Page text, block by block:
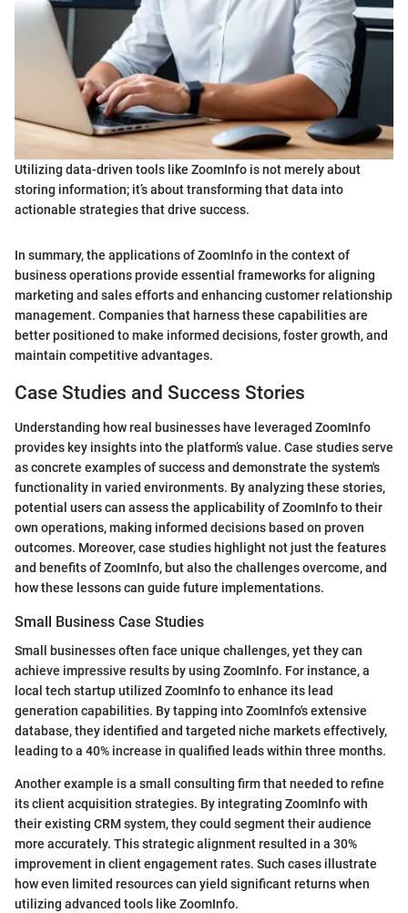
Utilizing data-driven tools like ZoomInfo is not merely about
storing information; it’s about transforming that data into
actionable strategies that drive success.
In summary, the applications of ZoomInfo in the context of
business operations provide essential frameworks for aligning
marketing and sales efforts and enhancing customer relationship
management. Companies that harness these capabilities are
better positioned to make informed decisions, foster growth, and
maintain competitive advantages.
Case Studies and Success Stories
Understanding how real businesses have leveraged ZoomInfo
provides key insights into the platform’s value. Case studies serve
as concrete examples of success and demonstrate the system's
functionality in varied environments. By analyzing these stories,
potential users can assess the applicability of ZoomInfo to their
own operations, making informed decisions based on proven
outcomes. Moreover, case studies highlight not just the features
and benefits of ZoomInfo, but also the challenges overcome, and
how these lessons can guide future implementations.
Small Business Case Studies
Small businesses often face unique challenges, yet they can
achieve impressive results by using ZoomInfo. For instance, a
local tech startup utilized ZoomInfo to enhance its lead
generation capabilities. By tapping into ZoomInfo's extensive
database, they identified and targeted niche markets effectively,
leading to a 40% increase in qualified leads within three months.
Another example is a small consulting firm that needed to refine
its client acquisition strategies. By integrating ZoomInfo with
their existing CRM system, they could segment their audience
more accurately. This strategic alignment resulted in a 30%
improvement in client engagement rates. Such cases illustrate
how even limited resources can yield significant returns when
utilizing advanced tools like ZoomInfo.